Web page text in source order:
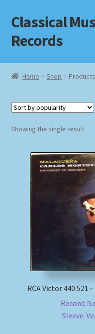
Skip
to
navigation
Skip
to
content
Classical
Records
Home
Checkout
Homepage
Impressum
Newsletter
Review Authenticity
Home Shop
Showing the single result
RCA Victor 440.521
Record:
Sleeve: